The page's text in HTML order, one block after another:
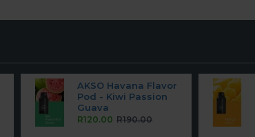
AKSO Havana Flavor
Pod - Kiwi Passion
Guava
R120.00 R190.00